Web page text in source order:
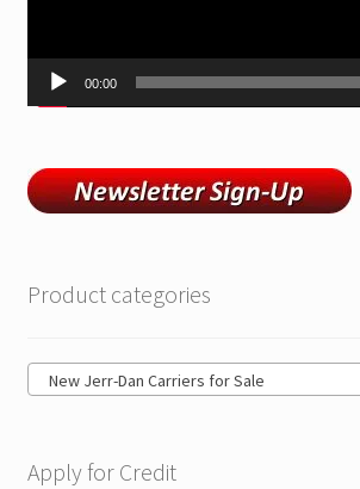
00:00
Product categories
New Jerr-Dan Carriers for Sale
Apply for Credit